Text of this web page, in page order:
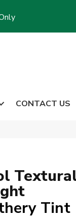
CONTACT US
Tint